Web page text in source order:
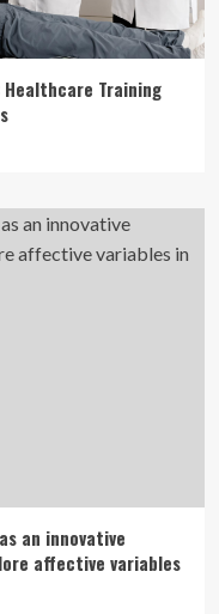
Training
an innovative
affective variables